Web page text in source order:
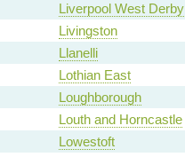
Liverpool West Derby
Livingston
Llanelli
Lothian East
Loughborough
Louth and Horncastle
Lowestoft